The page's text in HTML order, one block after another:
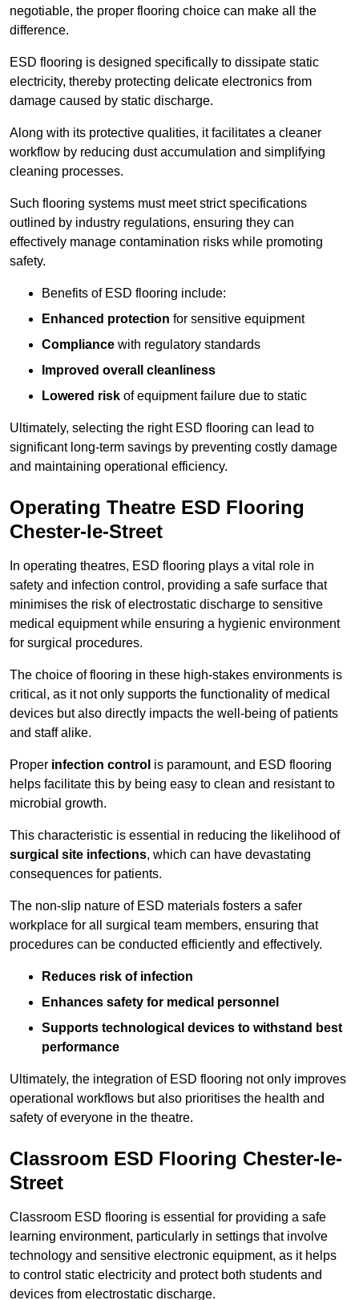
negotiable, the proper flooring choice can make all the
difference.
ESD flooring is designed specifically to dissipate static
electricity, thereby protecting delicate electronics from
damage caused by static discharge.
Along with its protective qualities, it facilitates a cleaner
workflow by reducing dust accumulation and simplifying
cleaning processes.
Such flooring systems must meet strict specifications
outlined by industry regulations, ensuring they can
effectively manage contamination risks while promoting
safety.
Benefits of ESD flooring include:
Enhanced protection for sensitive equipment
Compliance with regulatory standards
Improved overall cleanliness
Lowered risk of equipment failure due to static
Ultimately, selecting the right ESD flooring can lead to
significant long-term savings by preventing costly damage
and maintaining operational efficiency.
Operating Theatre ESD Flooring
Chester-le-Street
In operating theatres, ESD flooring plays a vital role in
safety and infection control, providing a safe surface that
minimises the risk of electrostatic discharge to sensitive
medical equipment while ensuring a hygienic environment
for surgical procedures.
The choice of flooring in these high-stakes environments is
critical, as it not only supports the functionality of medical
devices but also directly impacts the well-being of patients
and staff alike.
Proper infection control is paramount, and ESD flooring
helps facilitate this by being easy to clean and resistant to
microbial growth.
This characteristic is essential in reducing the likelihood of
surgical site infections, which can have devastating
consequences for patients.
The non-slip nature of ESD materials fosters a safer
workplace for all surgical team members, ensuring that
procedures can be conducted efficiently and effectively.
Reduces risk of infection
Enhances safety for medical personnel
Supports technological devices to withstand best
performance
Ultimately, the integration of ESD flooring not only improves
operational workflows but also prioritises the health and
safety of everyone in the theatre.
Classroom ESD Flooring Chester-le-
Street
Classroom ESD flooring is essential for providing a safe
learning environment, particularly in settings that involve
technology and sensitive electronic equipment, as it helps
to control static electricity and protect both students and
devices from electrostatic discharge.